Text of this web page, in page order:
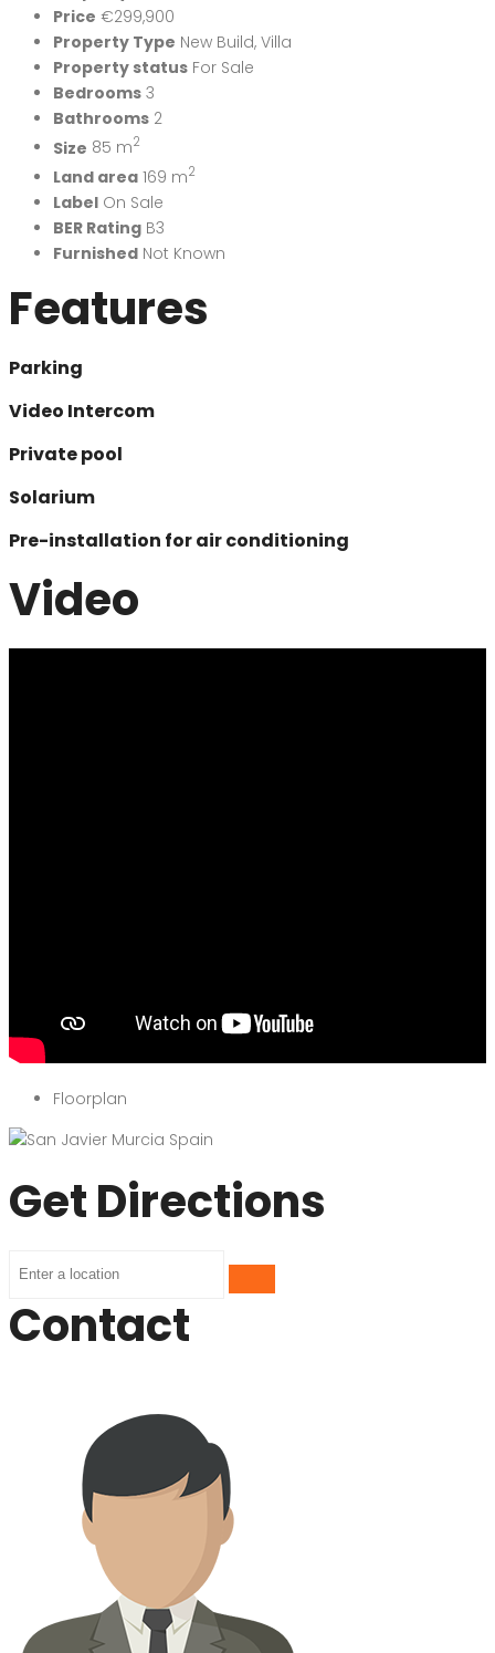
Price €299,900
Property Type New Build, Villa
Property status For Sale
Bedrooms 3
Bathrooms 2
Size 85 m2
Land area 169 m2
Label On Sale
BER Rating B3
Furnished Not Known
Features
Parking
Video Intercom
Private pool
Solarium
Pre-installation for air conditioning
Video
Floorplan
Get Directions
Contact